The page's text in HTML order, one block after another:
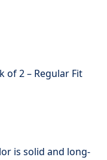
is solid and long-